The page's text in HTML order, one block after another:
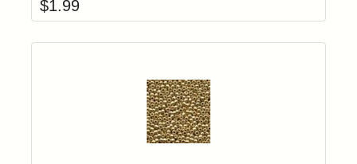
$1.99
Login to add items to your wishlist